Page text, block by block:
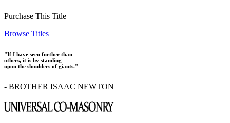
Purchase This Title
Browse Titles
"If I have seen further than
others, it is by standing
upon the shoulders of giants."
- BROTHER ISAAC NEWTON